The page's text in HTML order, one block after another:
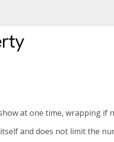
at one time, wrapping if
and does not limit the